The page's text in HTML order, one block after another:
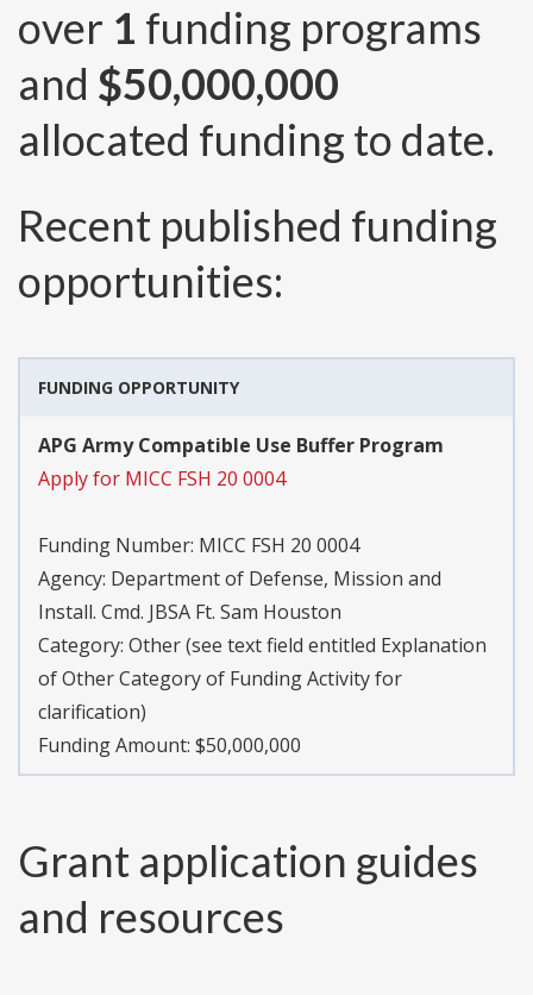
over 1 funding programs
and $50,000,000
allocated funding to date.
Recent published funding
opportunities:
FUNDING OPPORTUNITY
APG Army Compatible Use Buffer Program
Apply for MICC FSH 20 0004
Funding Number: MICC FSH 20 0004
Agency: Department of Defense, Mission and
Install. Cmd. JBSA Ft. Sam Houston
Category: Other (see text field entitled Explanation
of Other Category of Funding Activity for
clarification)
Funding Amount: $50,000,000
Grant application guides
and resources